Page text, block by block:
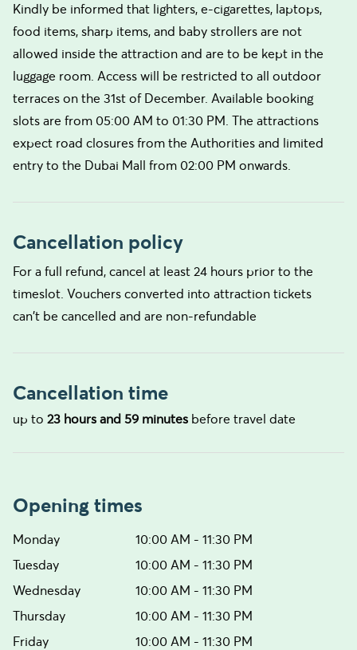
Kindly be informed that lighters, e-cigarettes, laptops,
food items, sharp items, and baby strollers are not
allowed inside the attraction and are to be kept in the
luggage room. Access will be restricted to all outdoor
terraces on the 31st of December. Available booking
slots are from 05:00 AM to 01:30 PM. The attractions
expect road closures from the Authorities and limited
entry to the Dubai Mall from 02:00 PM onwards.
Cancellation policy
For a full refund, cancel at least 24 hours prior to the
timeslot. Vouchers converted into attraction tickets
can't be cancelled and are non-refundable
Cancellation time
up to 23 hours and 59 minutes before travel date
Opening times
Monday
10:00 AM - 11:30 PM
Tuesday
10:00 AM - 11:30 PM
Wednesday
10:00 AM - 11:30 PM
Thursday
10:00 AM - 11:30 PM
Friday
10:00 AM - 11:30 PM